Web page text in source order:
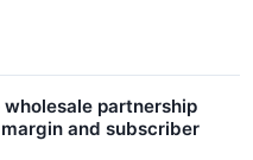
partnership
and subscriber